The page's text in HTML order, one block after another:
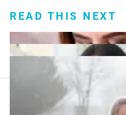
READ THIS NEXT